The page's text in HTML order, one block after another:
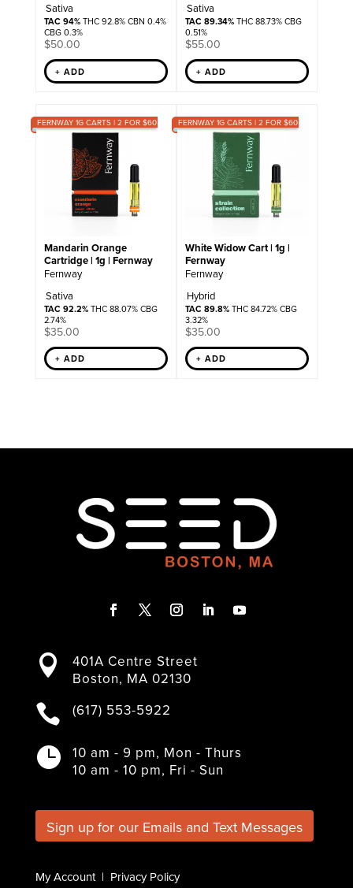
Sativa
TAC 94%THC 92.8% CBN 0.4%
CBG 0.3%
$50.00
+ ADD
Sativa
TAC 89.34%THC 88.73% CBG
0.51%
$55.00
+ ADD
FERNWAY 1G CARTS | 2 FOR $60
Mandarin Orange
Cartridge | 1g | Fernway
Fernway
Sativa
TAC 92.2%THC 88.07% CBG
2.74%
$35.00
+ ADD
FERNWAY 1G CARTS | 2 FOR $60
White Widow Cart | 1g |
Fernway
Fernway
Hybrid
TAC 89.8%THC 84.72% CBG
3.32%
$35.00
+ ADD
c
e
o
k
i
t
e
s
t
g
a
m
n

401A Centre Street
Boston, MA 02130
 (617) 553-5922

10 am - 9 pm, Mon - Thurs
10 am - 10 pm, Fri - Sun
Sign up for our Emails and Text Messages
My Account| Privacy Policy